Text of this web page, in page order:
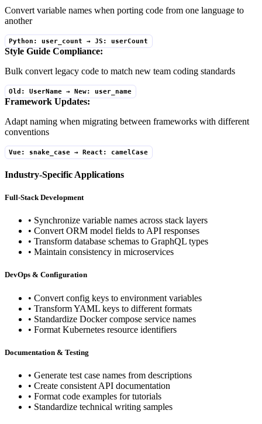
Convert variable names when porting code from one language to
another
Python: user_count → JS: userCount
Style Guide Compliance:
Bulk convert legacy code to match new team coding standards
Old: UserName → New: user_name
Framework Updates:
Adapt naming when migrating between frameworks with different
conventions
Vue: snake_case → React: camelCase
Industry-Specific Applications
Full-Stack Development
• Synchronize variable names across stack layers
• Convert ORM model fields to API responses
• Transform database schemas to GraphQL types
• Maintain consistency in microservices
DevOps & Configuration
• Convert config keys to environment variables
• Transform YAML keys to different formats
• Standardize Docker compose service names
• Format Kubernetes resource identifiers
Documentation & Testing
• Generate test case names from descriptions
• Create consistent API documentation
• Format code examples for tutorials
• Standardize technical writing samples